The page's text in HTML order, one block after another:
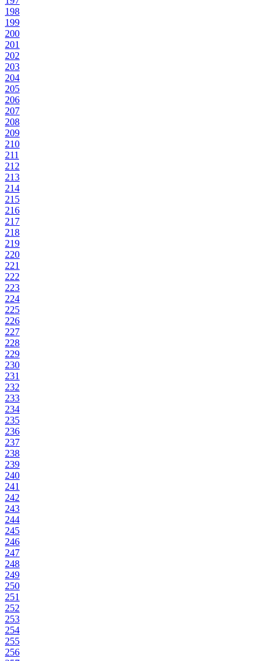
198
199
200
201
202
203
204
205
206
207
208
209
210
211
212
213
214
215
216
217
218
219
220
221
222
223
224
225
226
227
228
229
230
231
232
233
234
235
236
237
238
239
240
241
242
243
244
245
246
247
248
249
250
251
252
253
254
255
256